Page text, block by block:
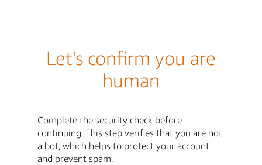
Let's confirm you are
human
Complete the security check before
continuing. This step verifies that you are not
a bot, which helps to protect your account
and prevent spam.